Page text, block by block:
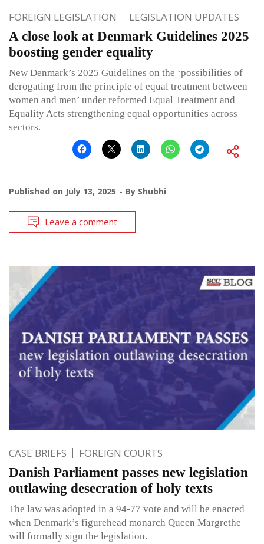
FOREIGN LEGISLATION LEGISLATION UPDATES
A close look at Denmark Guidelines 2025
boosting gender equality
New Denmark’s 2025 Guidelines on the ‘possibilities of
derogating from the principle of equal treatment between
women and men’ under reformed Equal Treatment and
Equality Acts strengthening equal opportunities across
sectors.
Published on July 13, 2025 By Shubhi
Leave a comment
CASE BRIEFS FOREIGN COURTS
Danish Parliament passes new legislation
outlawing desecration of holy texts
The law was adopted in a 94-77 vote and will be enacted
when Denmark’s figurehead monarch Queen Margrethe
will formally sign the legislation.